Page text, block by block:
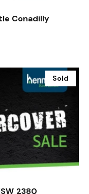
Conadilly
Sold
2380